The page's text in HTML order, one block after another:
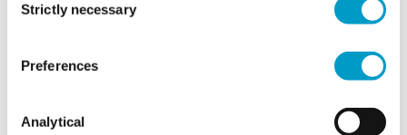
Strictly necessary
Preferences
Analytical